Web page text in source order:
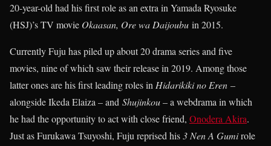
20-year-old had his first role as an extra in Yamada Ryosuke
(HSJ)’s TV movie Okaasan, Ore wa Daijoubu in 2015.
Currently Fuju has piled up about 20 drama series and five
movies, nine of which saw their release in 2019. Among those
latter ones are his first leading roles in Hidarikiki no Eren –
alongside Ikeda Elaiza – and Shujinkou– a webdrama in which
he had the opportunity to act with close friend, Onodera Akira.
Just as Furukawa Tsuyoshi, Fuju reprised his3 Nen A Gumirole